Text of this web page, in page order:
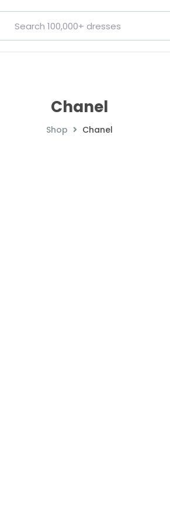
Chanel
Shop Chanel